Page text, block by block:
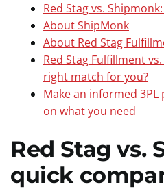
Red Stag vs.
About ShipMonk
About Red Stag
Red Stag Fulfillment
right match for you?
Make an informed
on what you need
Red Stag vs.
quick